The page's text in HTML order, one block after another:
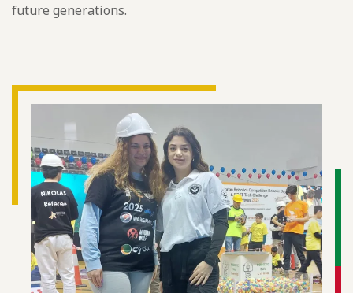
future generations.